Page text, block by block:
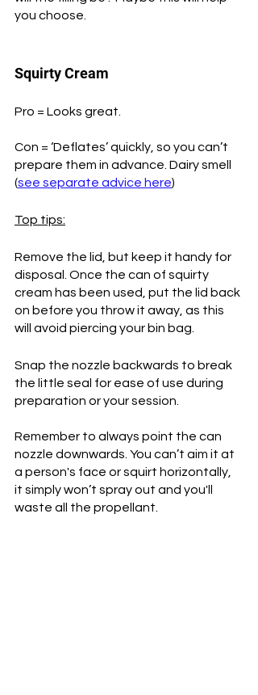
you choose.
Squirty Cream
Pro = Looks great.
Con = ‘Deflates’ quickly, so you can’t
prepare them in advance. Dairy smell
(see separate advice here)
Top tips:
Remove the lid, but keep it handy for
disposal. Once the can of squirty
cream has been used, put the lid back
on before you throw it away, as this
will avoid piercing your bin bag.
Snap the nozzle backwards to break
the little seal for ease of use during
preparation or your session.
Remember to always point the can
nozzle downwards. You can’t aim it at
a person's face or squirt horizontally,
it simply won’t spray out and you'll
waste all the propellant.